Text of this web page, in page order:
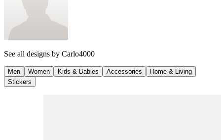
See all designs by Carlo4000
Men Women Kids & Babies Accessories
Home & Living
Stickers